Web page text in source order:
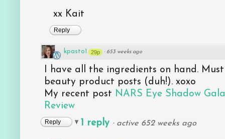
xx Kait
Reply
kpasto1 29p · 653 weeks ago
I have all the ingredients on hand.
beauty product posts (duh!). xoxo
My recent post NARS Eye Shadow
Review
Reply 1 reply · active 652 weeks ago